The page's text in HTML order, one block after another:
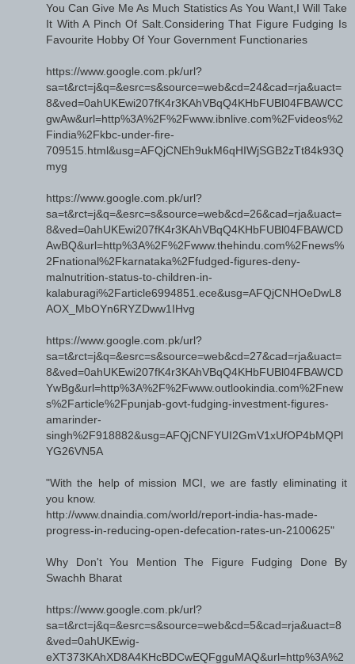
You Can Give Me As Much Statistics As You Want,I Will Take
It With A Pinch Of Salt.Considering That Figure Fudging Is
Favourite Hobby Of Your Government Functionaries
https://www.google.com.pk/url?
sa=t&rct=j&q=&esrc=s&source=web&cd=24&cad=rja&uact=
8&ved=0ahUKEwi207fK4r3KAhVBqQ4KHbFUBl04FBAWCC
gwAw&url=http%3A%2F%2Fwww.ibnlive.com%2Fvideos%2
Findia%2Fkbc-under-fire-
709515.html&usg=AFQjCNEh9ukM6qHIWjSGB2zTt84k93Q
myg
https://www.google.com.pk/url?
sa=t&rct=j&q=&esrc=s&source=web&cd=26&cad=rja&uact=
8&ved=0ahUKEwi207fK4r3KAhVBqQ4KHbFUBl04FBAWCD
AwBQ&url=http%3A%2F%2Fwww.thehindu.com%2Fnews%
2Fnational%2Fkarnataka%2Ffudged-figures-deny-
malnutrition-status-to-children-in-
kalaburagi%2Farticle6994851.ece&usg=AFQjCNHOeDwL8
AOX_MbOYn6RYZDww1IHvg
https://www.google.com.pk/url?
sa=t&rct=j&q=&esrc=s&source=web&cd=27&cad=rja&uact=
8&ved=0ahUKEwi207fK4r3KAhVBqQ4KHbFUBl04FBAWCD
YwBg&url=http%3A%2F%2Fwww.outlookindia.com%2Fnew
s%2Farticle%2Fpunjab-govt-fudging-investment-figures-
amarinder-
singh%2F918882&usg=AFQjCNFYUI2GmV1xUfOP4bMQPl
YG26VN5A
"With the help of mission MCI, we are fastly eliminating it
you know.
http://www.dnaindia.com/world/report-india-has-made-
progress-in-reducing-open-defecation-rates-un-2100625"
Why Don't You Mention The Figure Fudging Done By
Swachh Bharat
https://www.google.com.pk/url?
sa=t&rct=j&q=&esrc=s&source=web&cd=5&cad=rja&uact=8
&ved=0ahUKEwig-
eXT373KAhXD8A4KHcBDCwEQFgguMAQ&url=http%3A%2